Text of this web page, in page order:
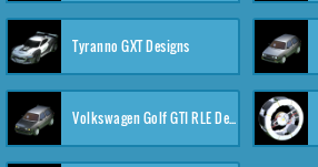
Tyranno GXT Designs
Volkswagen Golf GTI RLE Designs